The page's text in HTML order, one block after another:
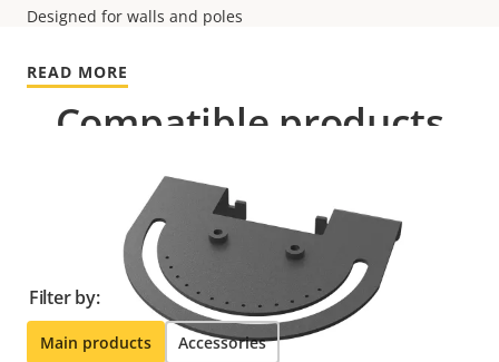
Designed for walls and poles
READ MORE
Compatible products
Make the most out of your solution. Use the filter to
find compatible products.
Filter by:
Main products Accessories